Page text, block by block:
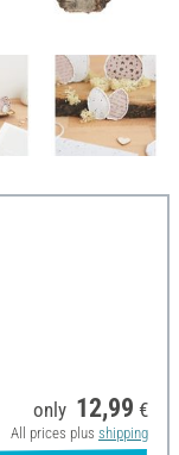
only 12,99 €
All prices plus shipping